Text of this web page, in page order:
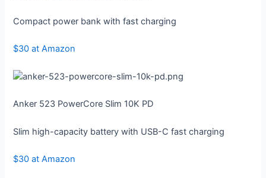
Compact power bank with fast charging
$30 at Amazon
Anker 523 PowerCore Slim 10K PD
Slim high-capacity battery with USB-C fast charging
$30 at Amazon